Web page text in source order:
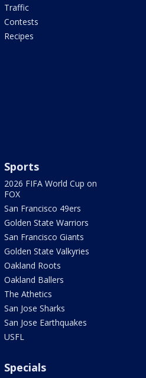
Traffic
Contests
Recipes
Sports
2026 FIFA World Cup on
FOX
San Francisco 49ers
Golden State Warriors
San Francisco Giants
Golden State Valkyries
Oakland Roots
Oakland Ballers
The Athetics
San Jose Sharks
San Jose Earthquakes
USFL
Specials